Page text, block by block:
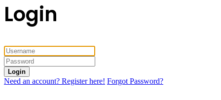
Login
Login
Need an account? Register here! Forgot Password?